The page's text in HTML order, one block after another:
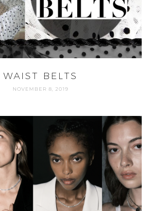
WAIST BELTS
NOVEMBER 8, 2019